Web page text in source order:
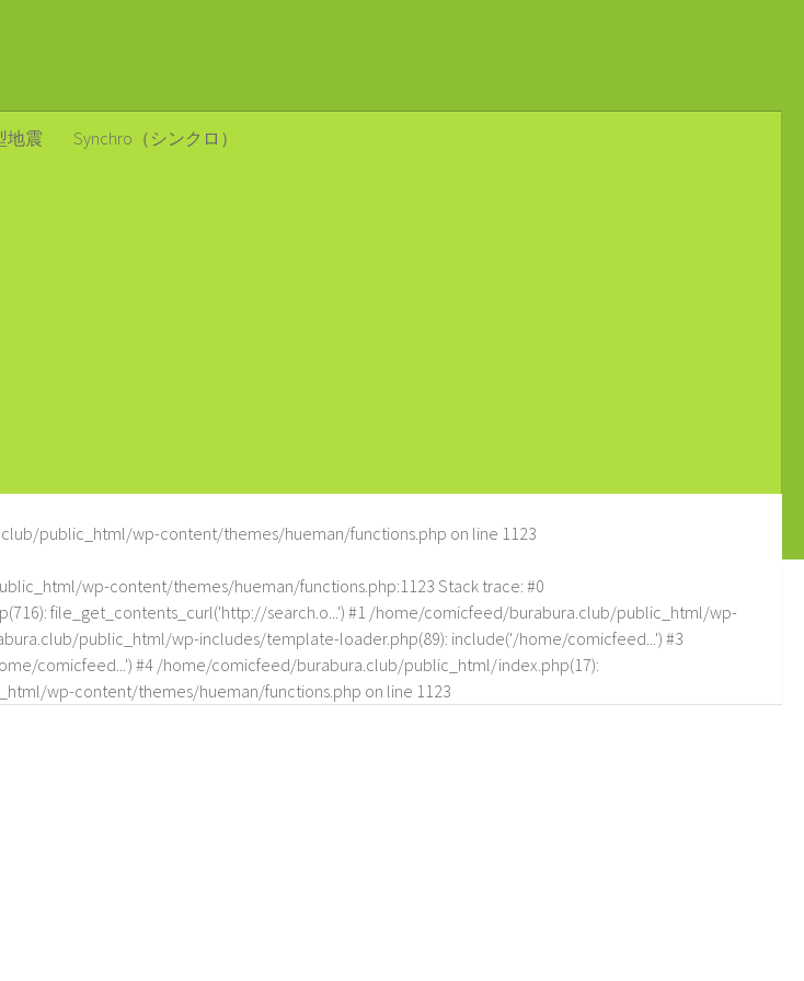
地震 Synchro（シンクロ）
public_html/wp-content/themes/hueman/functions.php on line 1123
wp-content/themes/hueman/functions.php:1123 Stack trace: #0
file_get_contents_curl('http://search.o...') #1 /home/comicfeed/burabura.club/public_html/wp-
public_html/wp-includes/template-loader.php(89): include('/home/comicfeed...') #3
comicfeed...') #4 /home/comicfeed/burabura.club/public_html/index.php(17):
wp-content/themes/hueman/functions.php on line 1123